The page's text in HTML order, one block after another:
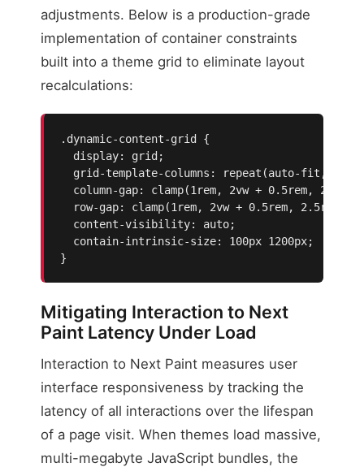
adjustments. Below is a production-grade
implementation of container constraints
built into a theme grid to eliminate layout
recalculations:
.dynamic-content-grid {
  display: grid;
grid-template-columns: repeat(auto-fit,
column-gap: clamp(1rem, 2vw + 0.5rem,
  row-gap: clamp(1rem, 2vw + 0.5rem, 2.5rem);
  content-visibility: auto;
  contain-intrinsic-size: 100px 1200px;
}
Mitigating Interaction to Next
Paint Latency Under Load
Interaction to Next Paint measures user
interface responsiveness by tracking the
latency of all interactions over the lifespan
of a page visit. When themes load massive,
multi-megabyte JavaScript bundles, the